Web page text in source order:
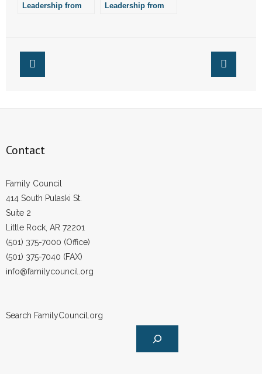
Contact
- Join Our Mailing List
Donate
- Make a Donation
Leadership from
Leadership from
Contact
Family Council
414 South Pulaski St.
Suite 2
Little Rock, AR 72201
(501) 375-7000 (Office)
(501) 375-7040 (FAX)
info@familycouncil.org
Search FamilyCouncil.org